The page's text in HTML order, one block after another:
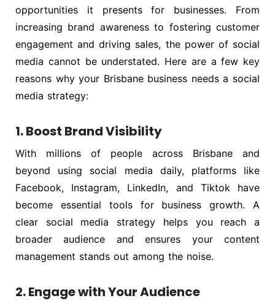
opportunities it presents for businesses. From
increasing brand awareness to fostering customer
engagement and driving sales, the power of social
media cannot be understated. Here are a few key
reasons why your Brisbane business needs a social
media strategy:
1. Boost Brand Visibility
With millions of people across Brisbane and
beyond using social media daily, platforms like
Facebook, Instagram, LinkedIn, and Tiktok have
become essential tools for business growth. A
clear social media strategy helps you reach a
broader audience and ensures your content
management stands out among the noise.
2. Engage with Your Audience